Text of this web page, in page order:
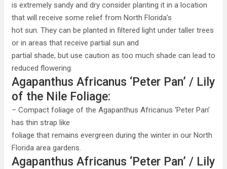
is extremely sandy and dry consider planting it in a location
that will receive some relief from North Florida’s
hot sun. They can be planted in filtered light under taller trees
or in areas that receive partial sun and
partial shade, but use caution as too much shade can lead to
reduced flowering.
Agapanthus Africanus ‘Peter Pan’ / Lily
of the Nile Foliage:
– Compact foliage of the Agapanthus Africanus ‘Peter Pan’
has thin strap like
foliage that remains evergreen during the winter in our North
Florida area gardens.
Agapanthus Africanus ‘Peter Pan’ / Lily